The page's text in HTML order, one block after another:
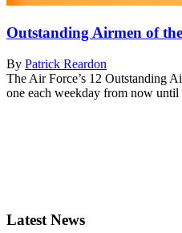
Outstanding Airmen of
By Patrick Reardon
The Air Force’s 12 Outstanding
one each weekday from now
Latest News